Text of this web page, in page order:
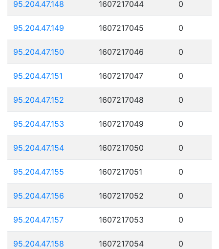
95.204.47.148 1607217044 0
95.204.47.149 1607217045 0
95.204.47.150 1607217046 0
95.204.47.151 1607217047 0
95.204.47.152 1607217048 0
95.204.47.153 1607217049 0
95.204.47.154 1607217050 0
95.204.47.155 1607217051 0
95.204.47.156 1607217052 0
95.204.47.157 1607217053 0
95.204.47.158 1607217054 0